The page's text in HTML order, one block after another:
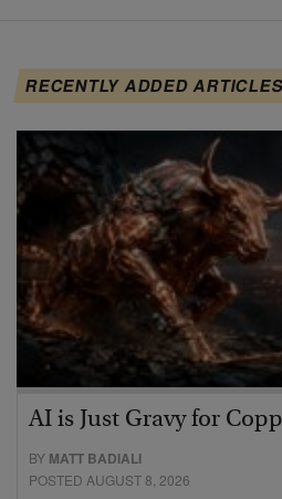
RECENTLY ADDED
AI is Just Gravy for
BY MATT BADIALI
POSTED AUGUST 8, 2026